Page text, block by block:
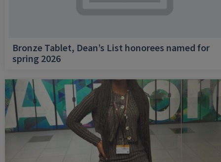
Bronze Tablet, Dean’s List honorees named for
spring 2026